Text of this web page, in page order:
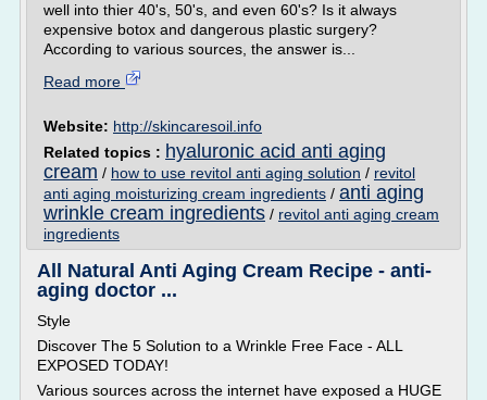
well into thier 40's, 50's, and even 60's? Is it always
expensive botox and dangerous plastic surgery?
According to various sources, the answer is...
Read more
Website: http://skincaresoil.info
Related topics : hyaluronic acid anti aging
cream / how to use revitol anti aging solution / revitol
anti aging moisturizing cream ingredients / anti aging
wrinkle cream ingredients / revitol anti aging cream
ingredients
All Natural Anti Aging Cream Recipe - anti-
aging doctor ...
Style
Discover The 5 Solution to a Wrinkle Free Face - ALL
EXPOSED TODAY!
Various sources across the internet have exposed a HUGE